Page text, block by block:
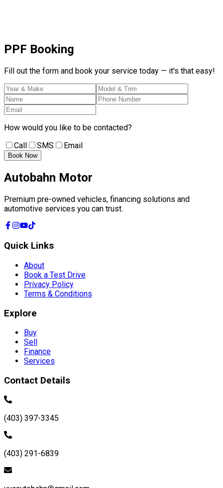
PPF Booking
Fill out the form and book your service today — it's that easy!
How would you like to be contacted?
Call
SMS Email
Book Now
Autobahn Motor
Premium pre-owned vehicles, financing solutions and
automotive services you can trust.
Quick Links
About
Book a Test Drive
Privacy Policy
Terms & Conditions
Explore
Buy
Sell
Finance
Services
Contact Details
(403) 397-3345
(403) 291-6839